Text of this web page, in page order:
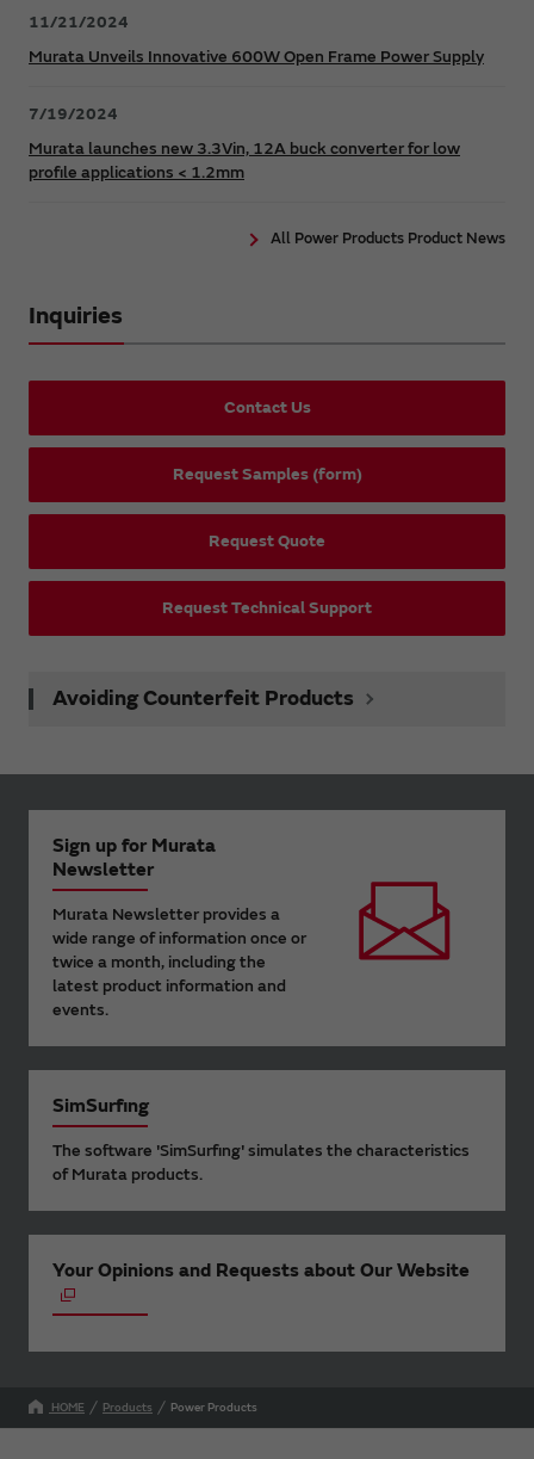
11/21/2024
Murata Unveils Innovative 600W Open Frame Power Supply
7/19/2024
Murata launches new 3.3Vin, 12A buck converter for low
profile applications < 1.2mm
All Power Products Product News
Inquiries
Contact Us
Request Samples (form)
Request Quote
Request Technical Support
Avoiding Counterfeit Products
Sign up for Murata
Newsletter
Murata Newsletter provides a
wide range of information once or
twice a month, including the
latest product information and
events.
SimSurfing
The software 'SimSurfing' simulates the characteristics
of Murata products.
Your Opinions and Requests about Our Website
HOME Products Power Products